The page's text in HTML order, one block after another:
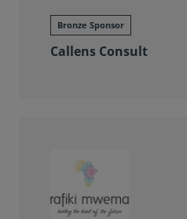
Bronze Sponsor
Callens Consult